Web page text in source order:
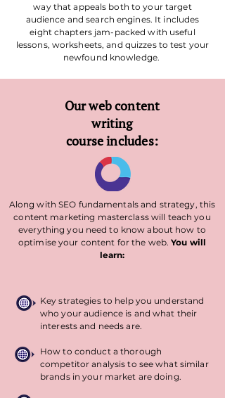
way that appeals both to your target
audience and search engines. It includes
eight chapters jam-packed with useful
lessons, worksheets, and quizzes to test your
newfound knowledge.
Our web content
writing
course includes:
Along with SEO fundamentals and strategy, this
content marketing masterclass will teach you
everything you need to know about how to
optimise your content for the web.You will
learn:
Key strategies to help you understand
who your audience is and what their
interests and needs are.
How to conduct a thorough
competitor analysis to see what similar
brands in your market are doing.